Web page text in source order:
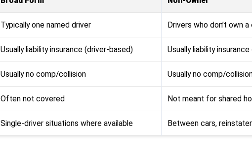
Typically one named driver Drivers who don’t own a
Usually liability insurance (driver-based) Usually liability
Usually no comp/collision Usually no comp/
Often not covered Not meant for shared
Single-driver situations where available Between cars,